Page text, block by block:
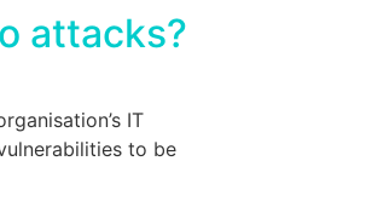
attacks?
IT
to be